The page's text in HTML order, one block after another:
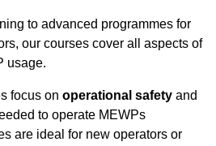
to advanced programmes for
our courses cover all aspects of
usage.
focus on operational safety and
to operate MEWPs
are ideal for new operators or